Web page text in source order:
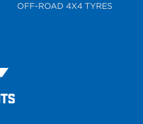
OFF-ROAD 4X4 TYRES